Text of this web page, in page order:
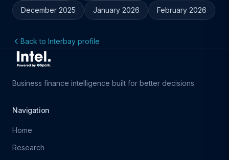
December 2025 January 2026 February 2026
Back to Interbay profile
Business finance intelligence built for better decisions.
Navigation
Home
Research